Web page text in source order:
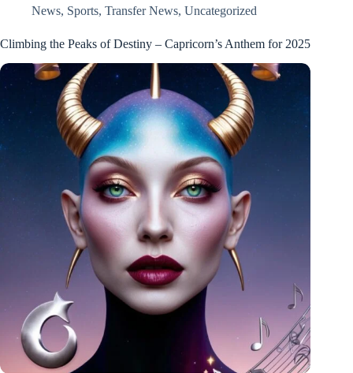
News, Sports, Transfer News, Uncategorized
Climbing the Peaks of Destiny – Capricorn’s Anthem for 2025